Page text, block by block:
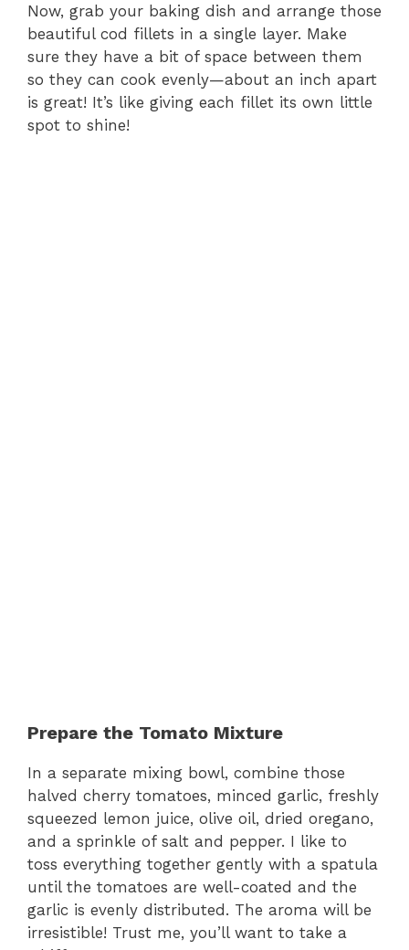
Now, grab your baking dish and arrange those
beautiful cod fillets in a single layer. Make
sure they have a bit of space between them
so they can cook evenly—about an inch apart
is great! It’s like giving each fillet its own little
spot to shine!
Prepare the Tomato Mixture
In a separate mixing bowl, combine those
halved cherry tomatoes, minced garlic, freshly
squeezed lemon juice, olive oil, dried oregano,
and a sprinkle of salt and pepper. I like to
toss everything together gently with a spatula
until the tomatoes are well-coated and the
garlic is evenly distributed. The aroma will be
irresistible! Trust me, you’ll want to take a